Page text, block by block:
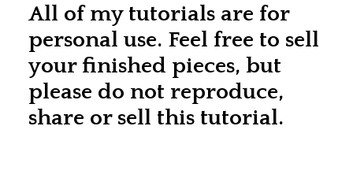
All of my tutorials are for
personal use. Feel free to sell
your finished pieces, but
please do not reproduce,
share or sell this tutorial.